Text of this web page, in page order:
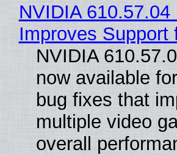
NVIDIA
Improves Support
NVIDIA
now available
bug fixes that
multiple video
overall